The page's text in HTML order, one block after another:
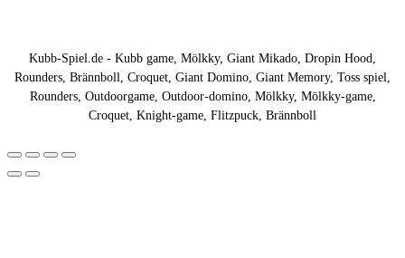
Kubb-Spiel.de - Kubb game, Mölkky, Giant Mikado, Dropin Hood,
Rounders, Brännboll, Croquet, Giant Domino, Giant Memory, Toss spiel,
Rounders, Outdoorgame, Outdoor-domino, Mölkky, Mölkky-game,
Croquet, Knight-game, Flitzpuck, Brännboll